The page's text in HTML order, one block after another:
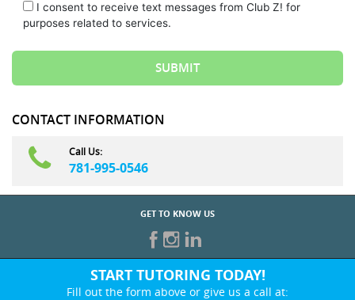
I consent to receive text messages from Club Z! for
purposes related to services.
CONTACT INFORMATION
Call Us:
781-995-0546
GET TO KNOW US
START TUTORING TODAY!
Fill out the form above or give us a call at: